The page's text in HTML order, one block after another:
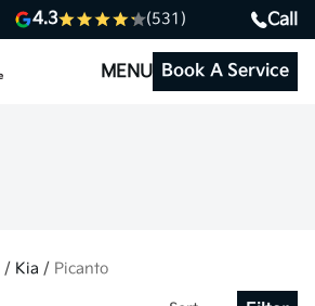
4.3 (531) Call
MENU Book A Service
/ Kia / Picanto